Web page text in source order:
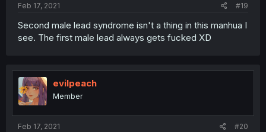
Feb 17, 2021 #19
Second male lead syndrome isn't a thing in this manhua I
see. The first male lead always gets fucked XD
evilpeach
Member
Feb 17, 2021 #20